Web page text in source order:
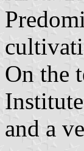
On the
and a